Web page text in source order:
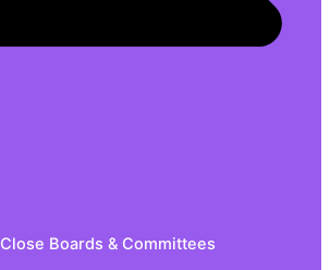
Close Boards & Committees